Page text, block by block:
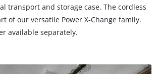
transport and storage case. The cordless
of our versatile Power X-Change family.
available separately.